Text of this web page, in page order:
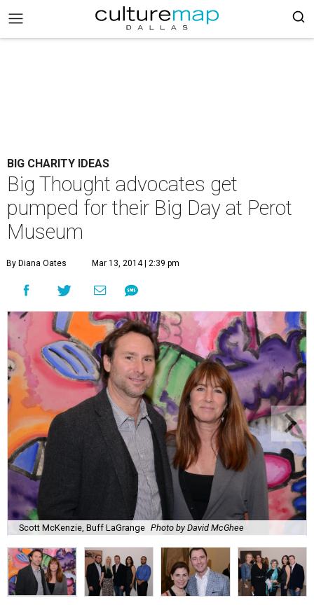
BIG CHARITY IDEAS
Big Thought advocates get
pumped for their Big Day at Perot
Museum
By Diana Oates Mar 13, 2014 | 2:39 pm
Scott McKenzie, Buff LaGrange Photo by David McGhee